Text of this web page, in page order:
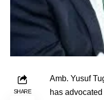
SHARE
Amb. Yusuf
has advocated